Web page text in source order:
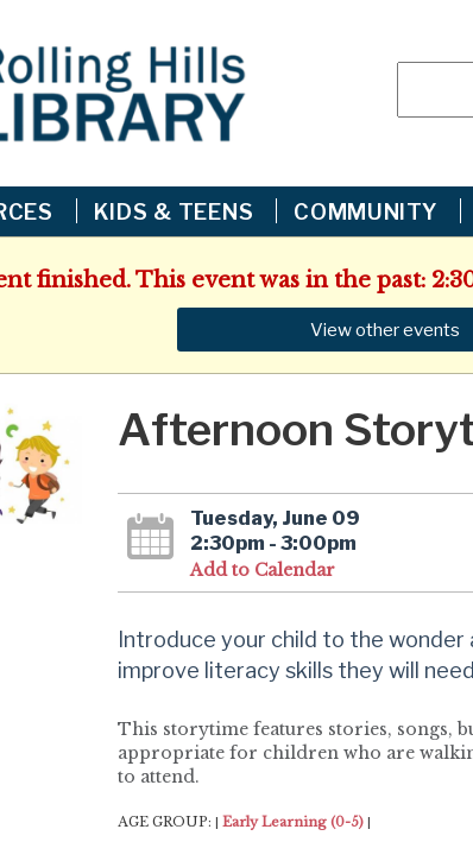
KIDS & TEENS COMMUNITY
finished. This event was in the past:
View other events
Afternoon
Tuesday, June 09
2:30pm - 3:00pm
Add to Calendar
Introduce your child to the
improve literacy skills they will
This storytime features stories, songs,
appropriate for children who are
to attend.
AGE GROUP: Early Learning (0-5)